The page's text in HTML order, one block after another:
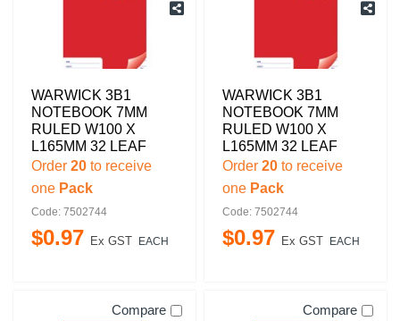
WARWICK 3B1
NOTEBOOK 7MM
RULED W100 X
L165MM 32 LEAF
Order 20 to receive
one Pack
Code: 7502744
$0.97 Ex GST EACH
WARWICK 3B1
NOTEBOOK 7MM
RULED W100 X
L165MM 32 LEAF
Order 20 to receive
one Pack
Code: 7502744
$0.97 Ex GST EACH
Compare Compare